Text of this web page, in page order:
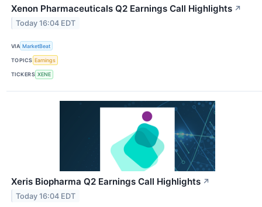
Xenon Pharmaceuticals Q2 Earnings Call Highlights ↗
Today 16:04 EDT
VIA MarketBeat
TOPICS Earnings
TICKERS XENE
Xeris Biopharma Q2 Earnings Call Highlights ↗
Today 16:04 EDT